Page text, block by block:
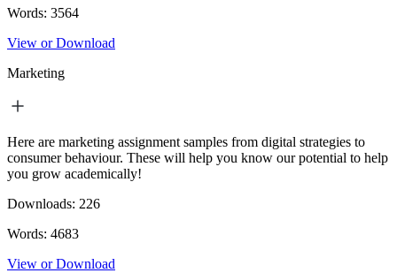
Words: 3564
View or Download
Marketing
Here are marketing assignment samples from digital strategies to
consumer behaviour. These will help you know our potential to help
you grow academically!
Downloads: 226
Words: 4683
View or Download